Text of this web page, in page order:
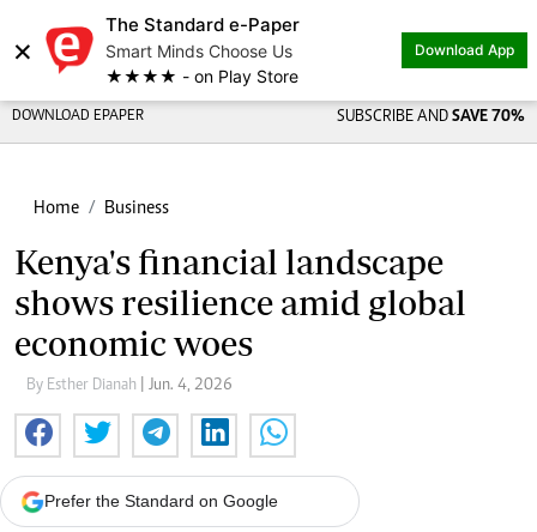
×
The Standard e-Paper
Smart Minds Choose Us
★★★★ - on Play Store
Download App
DOWNLOAD EPAPER SUBSCRIBE AND SAVE 70%
Home Business
Kenya's financial landscape
shows resilience amid global
economic woes
By Esther Dianah | Jun. 4, 2026
Prefer the Standard on Google